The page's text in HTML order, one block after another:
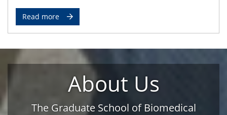
Read more
About Us
The Graduate School of Biomedical